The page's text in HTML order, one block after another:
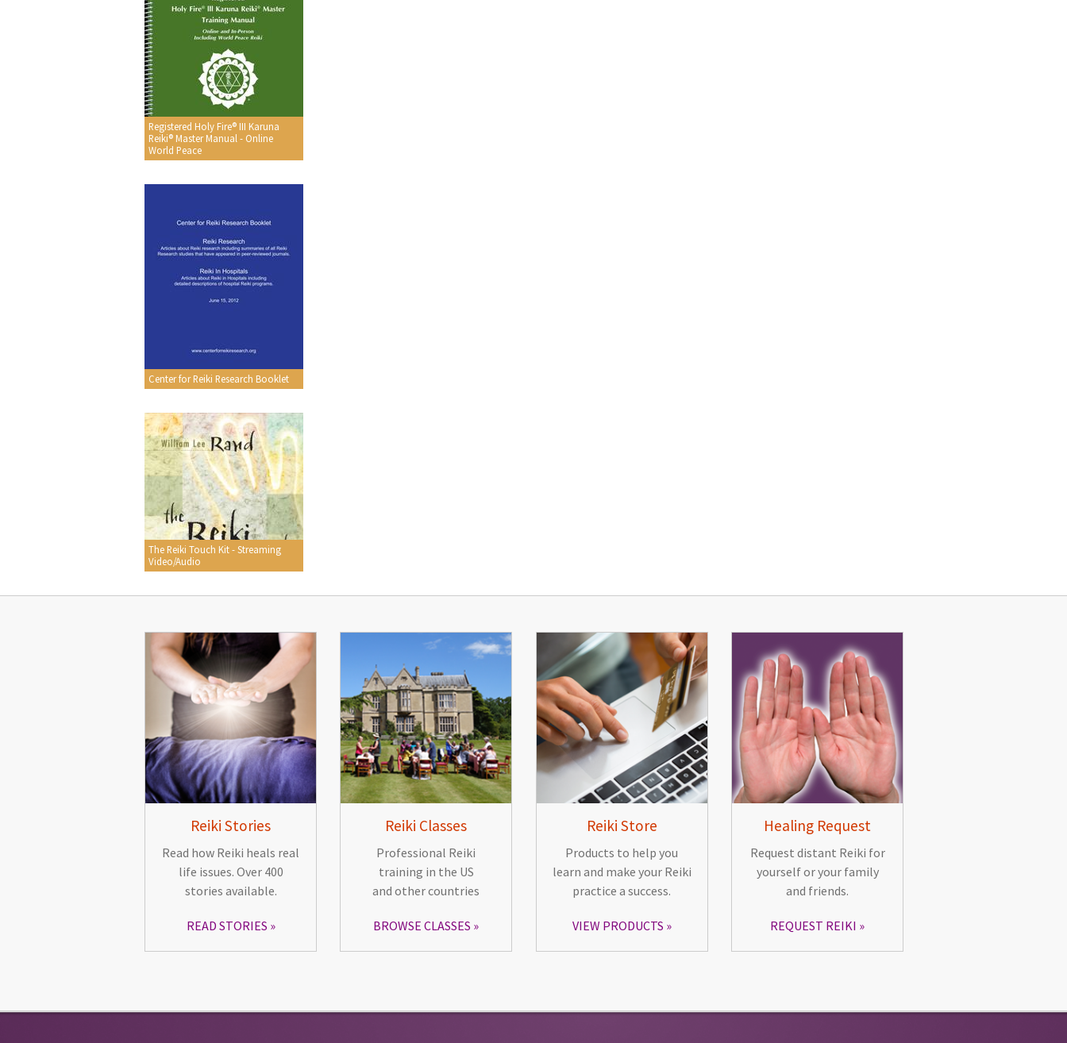
Registered Holy Fire® III Karuna
Reiki® Master Manual - Online
World Peace
Center for Reiki Research Booklet
The Reiki Touch Kit - Streaming
Video/Audio
Reiki Stories
Read how Reiki heals real
life issues. Over 400
stories available.
READ STORIES
Reiki Classes
Professional Reiki
training in the US
and other countries
BROWSE CLASSES
Reiki Store
Products to help you
learn and make your Reiki
practice a success.
VIEW PRODUCTS
Healing Request
Request distant Reiki for
yourself or your family
and friends.
REQUEST REIKI